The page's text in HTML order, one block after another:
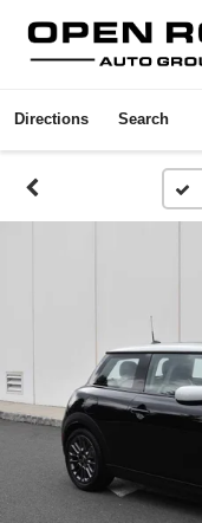
Directions Search